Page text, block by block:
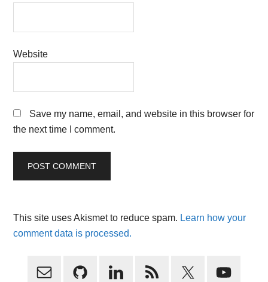
Website
Save my name, email, and website in this browser for
the next time I comment.
This site uses Akismet to reduce spam. Learn how your
comment data is processed.
Primary